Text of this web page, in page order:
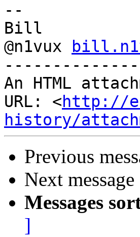
--
Bill
@n1vux
--------------
An HTML
URL: <http://
history/
Previous
Next
Messages
]